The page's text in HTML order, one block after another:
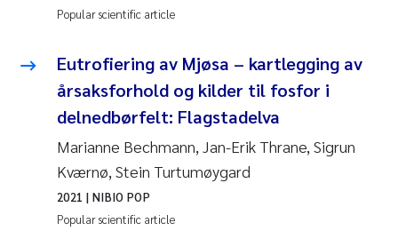
Popular scientific article
Eutrofiering av Mjøsa – kartlegging av
årsaksforhold og kilder til fosfor i
delnedbørfelt: Flagstadelva
Marianne Bechmann, Jan-Erik Thrane, Sigrun
Kværnø, Stein Turtumøygard
Popular scientific article
2021 | NIBIO POP